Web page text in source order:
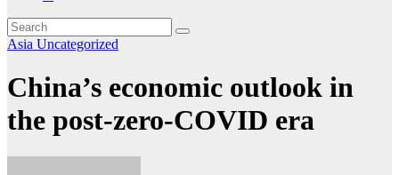
Asia Uncategorized
China’s economic outlook in
the post-zero-COVID era